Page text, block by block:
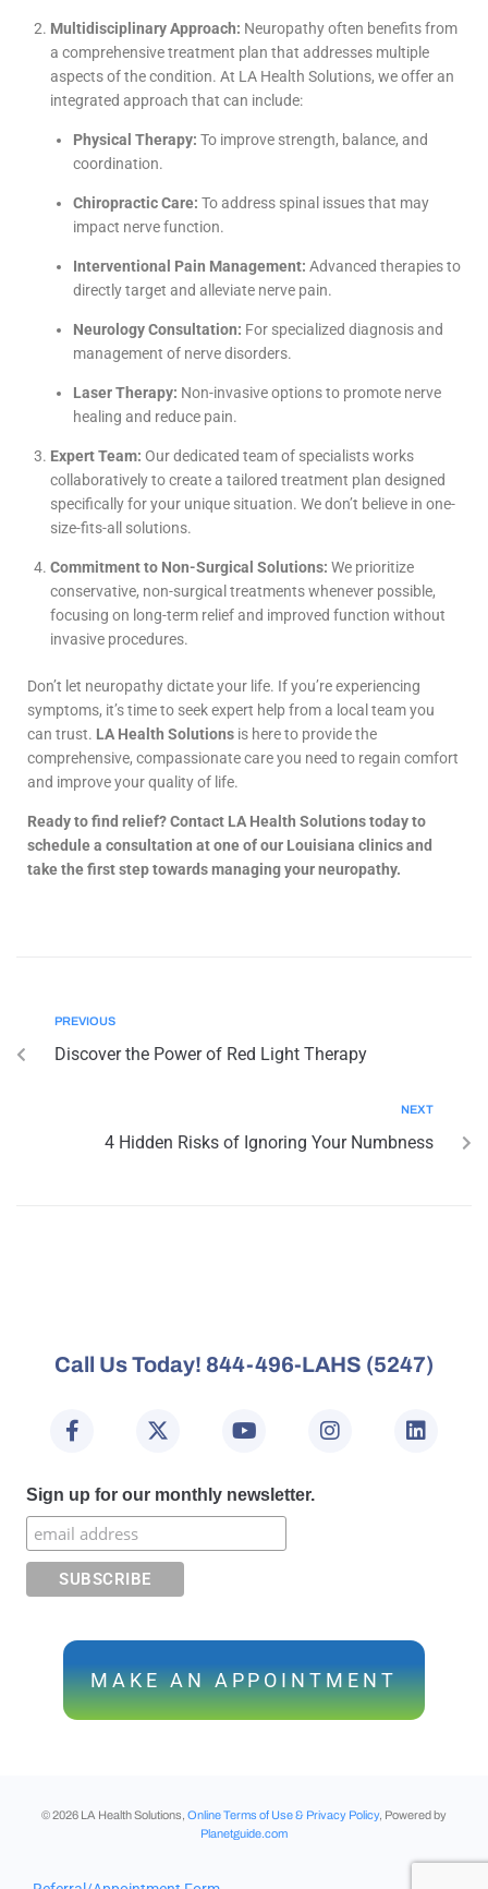
Multidisciplinary Approach: Neuropathy often benefits from
a comprehensive treatment plan that addresses multiple
aspects of the condition. At LA Health Solutions, we offer an
integrated approach that can include:
Physical Therapy: To improve strength, balance, and
coordination.
Chiropractic Care: To address spinal issues that may
impact nerve function.
Interventional Pain Management: Advanced therapies to
directly target and alleviate nerve pain.
Neurology Consultation: For specialized diagnosis and
management of nerve disorders.
Laser Therapy: Non-invasive options to promote nerve
healing and reduce pain.
Expert Team: Our dedicated team of specialists works
collaboratively to create a tailored treatment plan designed
specifically for your unique situation. We don’t believe in one-
size-fits-all solutions.
Commitment to Non-Surgical Solutions: We prioritize
conservative, non-surgical treatments whenever possible,
focusing on long-term relief and improved function without
invasive procedures.
Don’t let neuropathy dictate your life. If you’re experiencing
symptoms, it’s time to seek expert help from a local team you
can trust. LA Health Solutions is here to provide the
comprehensive, compassionate care you need to regain comfort
and improve your quality of life.
Ready to find relief? Contact LA Health Solutions today to
schedule a consultation at one of our Louisiana clinics and
take the first step towards managing your neuropathy.
PREVIOUS
Discover the Power of Red Light Therapy
NEXT
4 Hidden Risks of Ignoring Your Numbness
Call Us Today! 844-496-LAHS (5247)
Sign up for our monthly newsletter.
MAKE AN APPOINTMENT
©2026 LA Health Solutions, Online Terms of Use & Privacy Policy, Powered by
Planetguide.com